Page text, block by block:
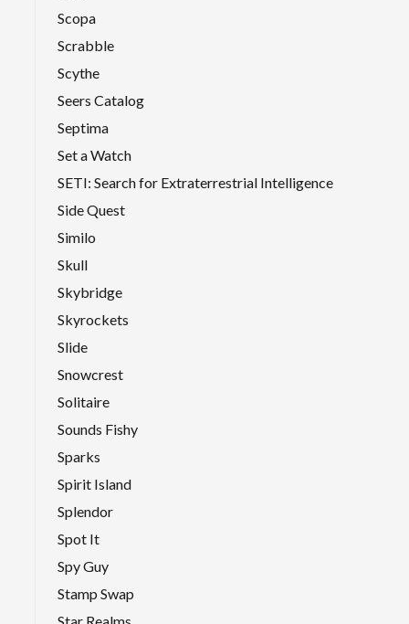
Scopa
Scrabble
Scythe
Seers Catalog
Septima
Set a Watch
SETI: Search for Extraterrestrial Intelligence
Side Quest
Similo
Skull
Skybridge
Skyrockets
Slide
Snowcrest
Solitaire
Sounds Fishy
Sparks
Spirit Island
Splendor
Spot It
Spy Guy
Stamp Swap